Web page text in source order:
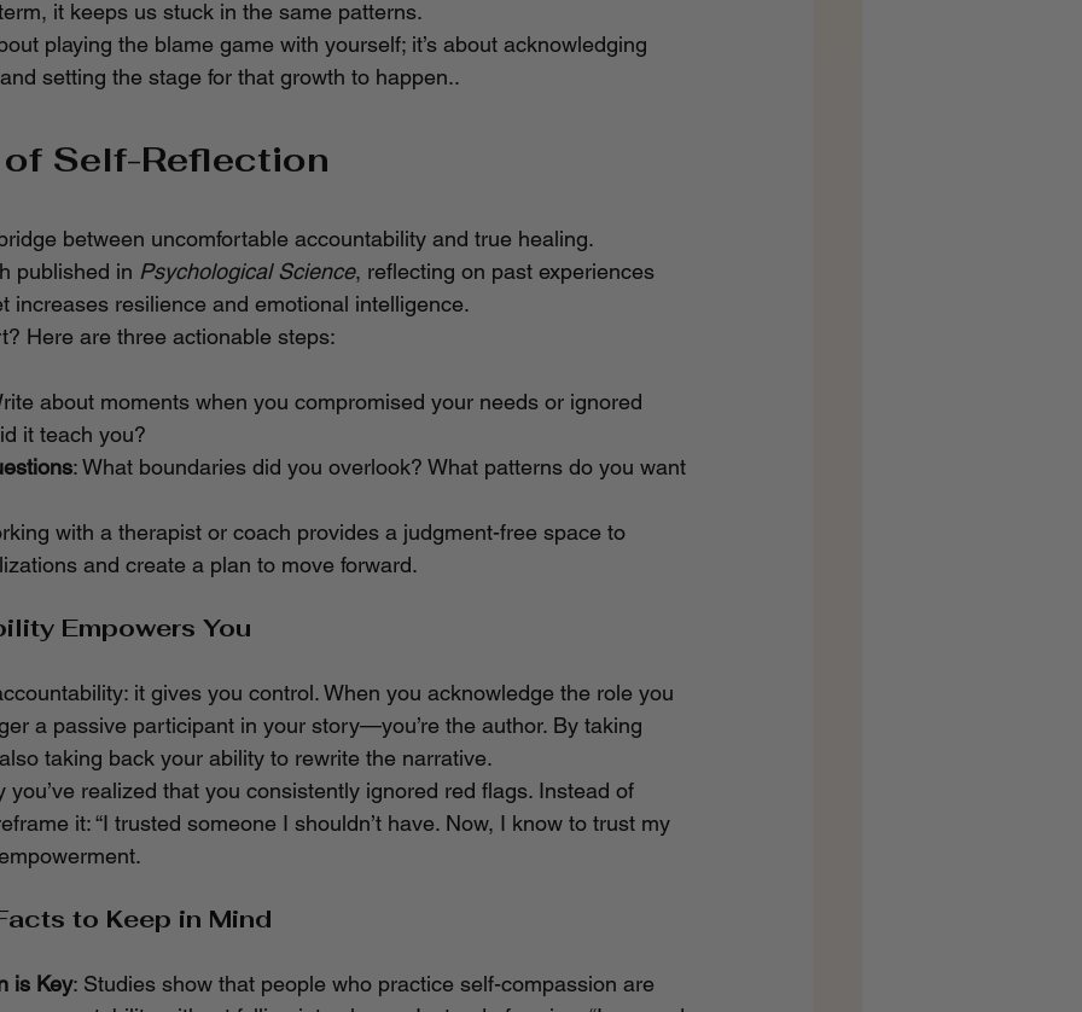
it keeps us stuck in the same patterns.
playing the blame game with yourself; it’s about acknowledging
setting the stage for that growth to happen..
Self-Reflection
between uncomfortable accountability and true healing.
published in Psychological Science, reflecting on past experiences
increases resilience and emotional intelligence.
Here are three actionable steps:
about moments when you compromised your needs or ignored
it teach you?
: What boundaries did you overlook? What patterns do you want
with a therapist or coach provides a judgment-free space to
and create a plan to move forward.
Empowers You
it gives you control. When you acknowledge the role you
a passive participant in your story—you’re the author. By taking
taking back your ability to rewrite the narrative.
you’ve realized that you consistently ignored red flags. Instead of
it: “I trusted someone I shouldn’t have. Now, I know to trust my
to Keep in Mind
is Key: Studies show that people who practice self-compassion are